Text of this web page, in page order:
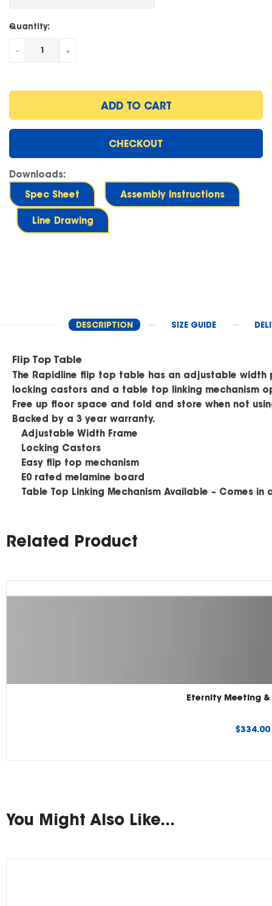
Quantity:
- +
ADD TO CART
CHECKOUT
Downloads:
Spec Sheet
Assembly Instructions
Line Drawing
DESCRIPTION SIZE GUIDE
Flip Top Table
The Rapidline flip top table has an adjustable
locking castors and a table top linking mechanism
Free up floor space and fold and store when not
Backed by a 3 year warranty.
Adjustable Width Frame
Locking Castors
Easy flip top mechanism
E0 rated melamine board
Table Top Linking Mechanism Available – Comes
Related Product
Eternity Meeting
Regular
$334.00
You Might Also Like...